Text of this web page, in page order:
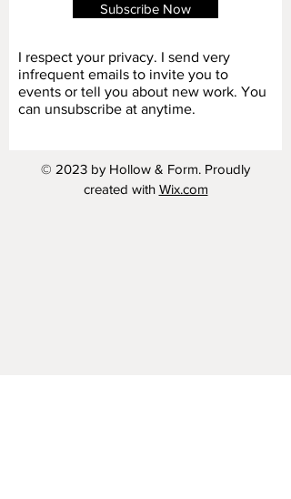
Subscribe Now
I respect your privacy. I send very
infrequent emails to invite you to
events or tell you about new work. You
can unsubscribe at anytime.
© 2023 by Hollow & Form. Proudly
created with Wix.com